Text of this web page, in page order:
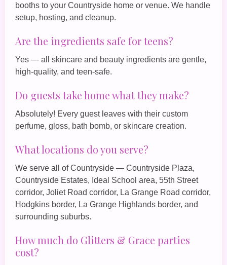
booths to your Countryside home or venue. We handle
setup, hosting, and cleanup.
Are the ingredients safe for teens?
Yes — all skincare and beauty ingredients are gentle,
high‑quality, and teen‑safe.
Do guests take home what they make?
Absolutely! Every guest leaves with their custom
perfume, gloss, bath bomb, or skincare creation.
What locations do you serve?
We serve all of Countryside — Countryside Plaza,
Countryside Estates, Ideal School area, 55th Street
corridor, Joliet Road corridor, La Grange Road corridor,
Hodgkins border, La Grange Highlands border, and
surrounding suburbs.
How much do Glitters & Grace parties
cost?